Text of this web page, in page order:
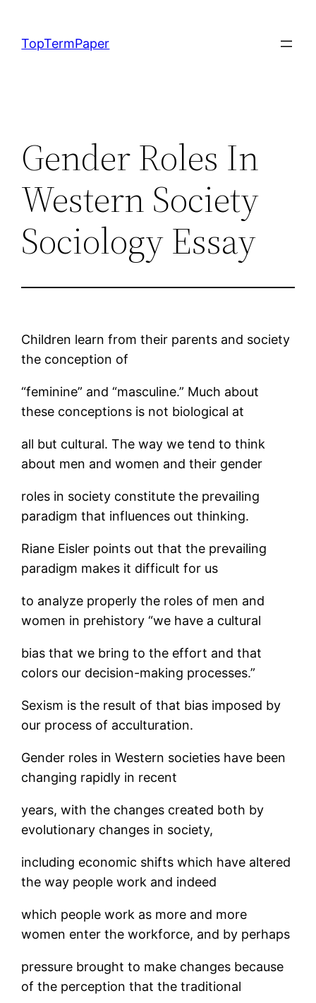
content
TopTermPaper
Gender Roles In
Western Society
Sociology Essay
Children learn from their parents and society
the conception of
“feminine” and “masculine.” Much about
these conceptions is not biological at
all but cultural. The way we tend to think
about men and women and their gender
roles in society constitute the prevailing
paradigm that influences out thinking.
Riane Eisler points out that the prevailing
paradigm makes it difficult for us
to analyze properly the roles of men and
women in prehistory “we have a cultural
bias that we bring to the effort and that
colors our decision-making processes.”
Sexism is the result of that bias imposed by
our process of acculturation.
Gender roles in Western societies have been
changing rapidly in recent
years, with the changes created both by
evolutionary changes in society,
including economic shifts which have altered
the way people work and indeed
which people work as more and more
women enter the workforce, and by perhaps
pressure brought to make changes because
of the perception that the traditional